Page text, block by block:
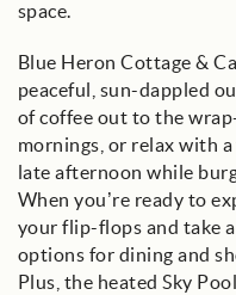
space.
Blue Heron Cottage &
peaceful, sun-dappled
of coffee out to the
mornings, or relax with
late afternoon while
When you’re ready to
your flip-flops and take
options for dining and
Plus, the heated Sky